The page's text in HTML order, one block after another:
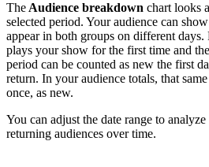
The Audience breakdown chart looks
selected period. Your audience can
appear in both groups on different
plays your show for the first time and
period can be counted as new the first
return. In your audience totals, that
once, as new.
You can adjust the date range to
returning audiences over time.